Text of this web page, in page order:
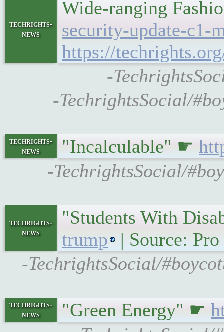
techrights-
news
Wide-ranging
security-update-c1-
https://
-
-TechrightsSocial/
techrights-
news
"Incalculable" ☛
-TechrightsSocial/
techrights-
news
"Students With
trump
| Source:
-TechrightsSocial/
techrights-
news
"Green Energy" ☛